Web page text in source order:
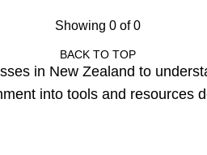
Showing 0 of 0
BACK TO TOP
in New Zealand to
into tools and resources